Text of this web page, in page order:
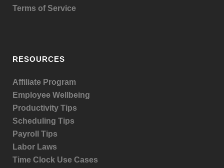
Terms of Service
RESOURCES
Affiliate Program
Employee Wellbeing
Productivity Tips
Scheduling Tips
Payroll Tips
Labor Laws
Time Clock Use Cases